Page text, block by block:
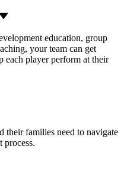
education, group
your team can get
each player perform at their
their families need to navigate
process.